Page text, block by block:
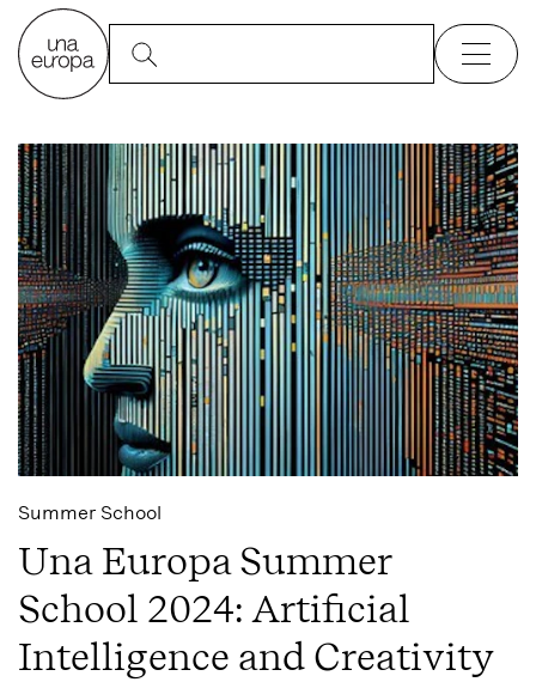
Summer School
Una Europa Summer
School 2024: Artificial
Intelligence and Creativity